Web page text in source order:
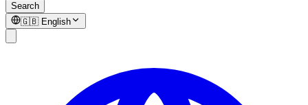
Search
🇬🇧 English